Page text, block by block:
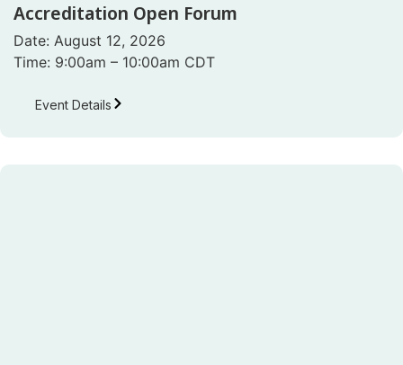
Accreditation Open Forum
Date: August 12, 2026
Time: 9:00am – 10:00am CDT
Event Details